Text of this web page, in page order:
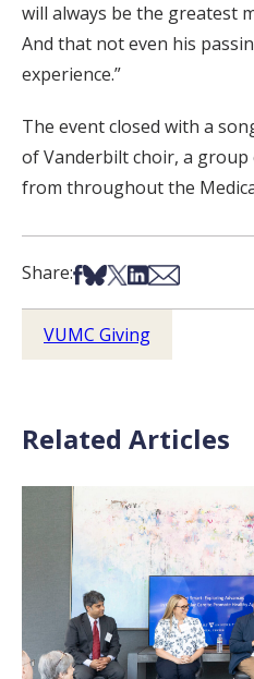
will always be the greatest
And that not even his
experience.”
The event closed with a
of Vanderbilt choir, a
from throughout the
Share:Share on Facebook
Share on Bsky
Share on X
Share on
Share via
VUMC Giving
Related Articles